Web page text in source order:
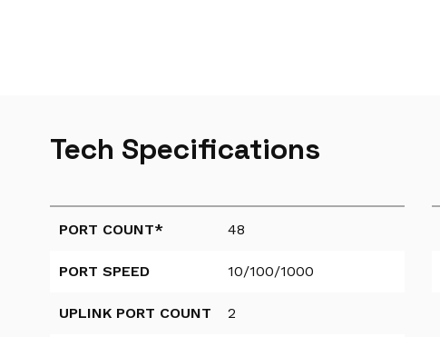
Tech Specifications
PORT COUNT* 48
PORT SPEED 10/100/1000
UPLINK PORT COUNT 2